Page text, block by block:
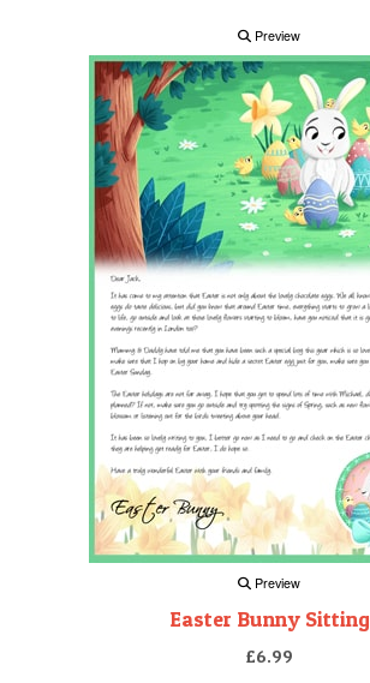
Preview
Preview
Easter Bunny Sitting
£6.99